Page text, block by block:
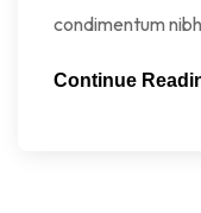
condimentum
Continue